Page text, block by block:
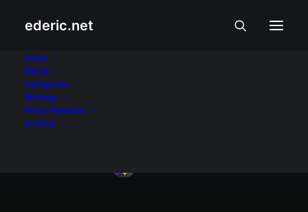
ederic.net
Home
About
Categories
Writings
Press Releases
Archive
UN vs. COVID-19
misinformation